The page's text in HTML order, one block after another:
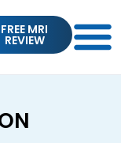
FREE MRI
REVIEW